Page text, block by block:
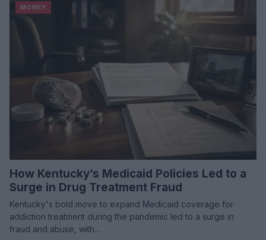
MONEY
How Kentucky’s Medicaid Policies Led to a
Surge in Drug Treatment Fraud
Kentucky's bold move to expand Medicaid coverage for
addiction treatment during the pandemic led to a surge in
fraud and abuse, with…